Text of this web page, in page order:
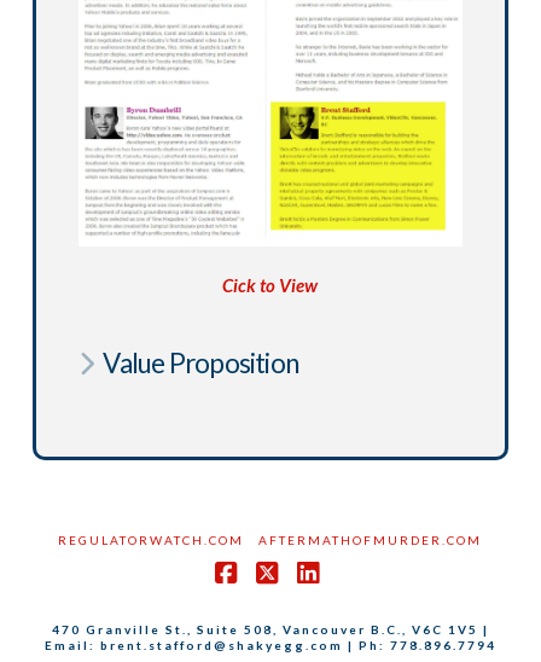
Cick to View
Value Proposition
REGULATORWATCH.COM AFTERMATHOFMURDER.COM
470 Granville St., Suite 508, Vancouver B.C., V6C 1V5 |
Email: brent.stafford@shakyegg.com | Ph: 778.896.7794